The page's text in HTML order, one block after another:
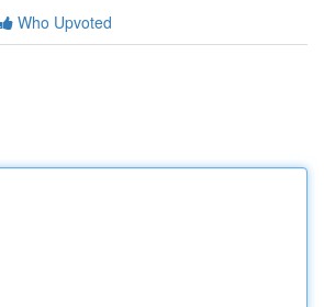
Who Upvoted